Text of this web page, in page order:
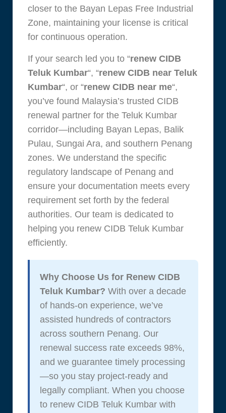
closer to the Bayan Lepas Free Industrial
Zone, maintaining your license is critical
for continuous operation.
If your search led you to “renew CIDB
Teluk Kumbar“, “renew CIDB near Teluk
Kumbar“, or “renew CIDB near me“,
you’ve found Malaysia’s trusted CIDB
renewal partner for the Teluk Kumbar
corridor—including Bayan Lepas, Balik
Pulau, Sungai Ara, and southern Penang
zones. We understand the specific
regulatory landscape of Penang and
ensure your documentation meets every
requirement set forth by the federal
authorities. Our team is dedicated to
helping you renew CIDB Teluk Kumbar
efficiently.
Why Choose Us for Renew CIDB
Teluk Kumbar? With over a decade
of hands-on experience, we’ve
assisted hundreds of contractors
across southern Penang. Our
renewal success rate exceeds 98%,
and we guarantee timely processing
—so you stay project-ready and
legally compliant. When you choose
to renew CIDB Teluk Kumbar with